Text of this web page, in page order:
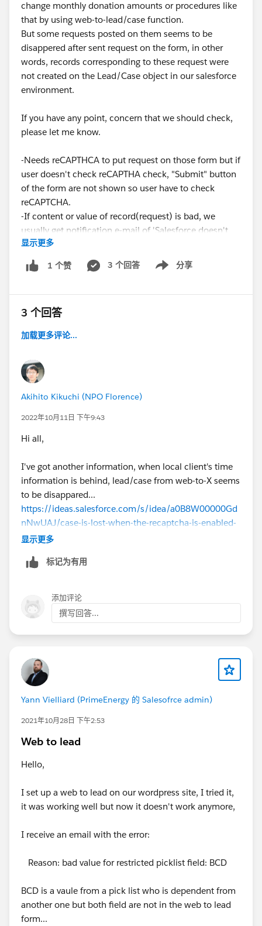
change monthly donation amounts or procedures like
that by using web-to-lead/case function.
But some requests posted on them seems to be
disappered after sent request on the form, in other
words, records corresponding to these request were
not created on the Lead/Case object in our salesforce
environment.
If you have any point, concern that we should check,
please let me know.
-Needs reCAPTHCA to put request on those form but if
user doesn't check reCAPTHA check, "Submit" button
of the form are not shown so user have to check
reCAPTCHA.
-If content or value of record(request) is bad, we
usually get notification e-mail of 'Salesforce doesn't
create this lead...' but we haven't received this email
on this case.
solution yet....
https://salesforce.stackexchange.com/questions/275
259/web-to-case-intermittent-problem-with-recaptcha
https://stackoverflow.com/questions/58138707/goog
le-recaptcha-unable-to-validate-in-time
#Web-to-lead #Web-to-Case
显示更多
1 个赞 3 个回答 分享
Show menu
3 个回答
加载更多评论...
Akihito Kikuchi (NPO Florence)
2022年10月11日 下午9:43
Hi all,
I've got another information, when local client's time
information is behind, lead/case from web-to-X seems
to be disappared...
https://ideas.salesforce.com/s/idea/a0B8W00000Gd
nNwUAJ/case-is-lost-when-the-recaptcha-is-enabled-
and-the-local-clock-is-1minute-behind?
1424624548.1648431541
显示更多
标记为有用
添加评论
撰写回答...
Yann Vielliard (PrimeEnergy 的 Salesofrce admin)
2021年10月28日 下午2:53
Web to lead
Hello,
I set up a web to lead on our wordpress site, I tried it,
it was working well but now it doesn't work anymore,
I receive an email with the error:
Reason: bad value for restricted picklist field: BCD
BCD is a vaule from a pick list who is dependent from
another one but both field are not in the web to lead
form...